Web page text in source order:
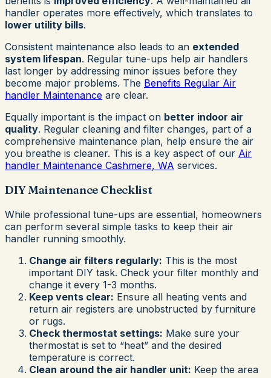
handler operates more effectively, which translates to
lower utility bills.
Consistent maintenance also leads to an extended
system lifespan. Regular tune-ups help air handlers
last longer by addressing minor issues before they
become major problems. The Benefits Regular Air
handler Maintenance are clear.
Equally important is the impact on better indoor air
quality. Regular cleaning and filter changes, part of a
comprehensive maintenance plan, help ensure the air
you breathe is cleaner. This is a key aspect of our Air
handler Maintenance Cashmere, WA services.
DIY Maintenance Checklist
While professional tune-ups are essential, homeowners
can perform several simple tasks to keep their air
handler running smoothly.
Change air filters regularly: This is the most
important DIY task. Check your filter monthly and
change it every 1-3 months.
Keep vents clear: Ensure all heating vents and
return air registers are unobstructed by furniture
or rugs.
Check thermostat settings: Make sure your
thermostat is set to “heat” and the desired
temperature is correct.
Clean around the air handler unit: Keep the area